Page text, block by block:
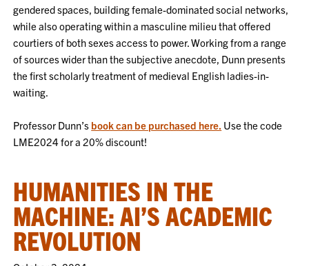
gendered spaces, building female-dominated social networks,
while also operating within a masculine milieu that offered
courtiers of both sexes access to power. Working from a range
of sources wider than the subjective anecdote, Dunn presents
the first scholarly treatment of medieval English ladies-in-
waiting.
Professor Dunn’s book can be purchased here. Use the code
LME2024 for a 20% discount!
HUMANITIES IN THE
MACHINE: AI’S ACADEMIC
REVOLUTION